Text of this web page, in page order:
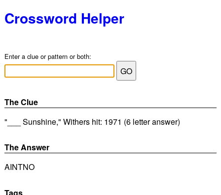
Crossword Helper
Enter a clue or pattern or both:
The Clue
"___ Sunshine," Withers hit: 1971 (6 letter answer)
The Answer
AINTNO
Tags